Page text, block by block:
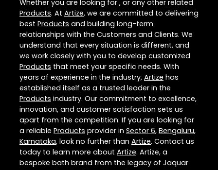
Whether you are looking for , or any other related
Products. At Artize, we are committed to delivering
best Products and building long-term
relationships with the Customers and Clients. We
understand that every situation is different, and
we work closely with you to develop customized
Products that meet your specific needs. With
years of experience in the industry, Artize has
established itself as a trusted leader in the
Products industry. Our commitment to excellence,
innovation, and customer satisfaction sets us
apart from the competition. If you are looking for
a reliable Products provider in Sector 6, Bengaluru,
Karnataka, look no further than Artize. Contact us
today to learn more about Artize. Artize, a
bespoke bath brand from the legacy of Jaquar